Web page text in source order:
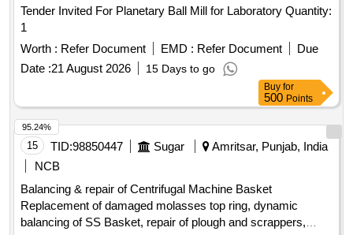
Tender Invited For Planetary Ball Mill for Laboratory Quantity:
1
Worth : Refer Document EMD : Refer Document
Due
Date :21 August 2026 15 Days to go
Buy for
500 Points
15 TID:98850447 Sugar
Amritsar, Punjab, India
NCB
Balancing & repair of Centrifugal Machine Basket
Replacement of damaged molasses top ring, dynamic
balancing of SS Basket, repair of plough and scrappers,
95.24%